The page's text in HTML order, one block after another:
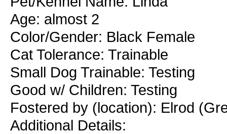
Age: almost 2
Color/Gender: Black Female
Cat Tolerance: Trainable
Small Dog Trainable: Testing
Good w/ Children: Testing
Fostered by (location): Elrod
Additional Details: